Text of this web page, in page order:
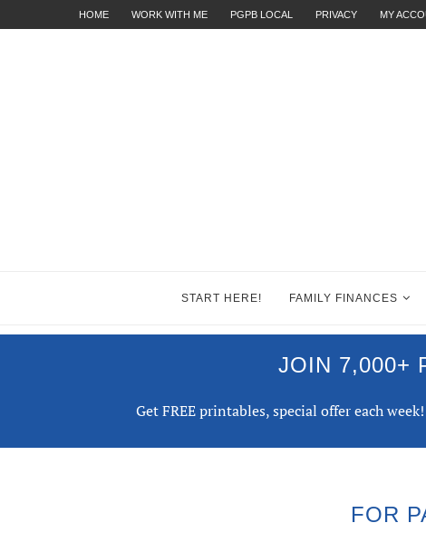
HOME WORK WITH ME PGPB LOCAL PRIVACY MY
START HERE! FAMILY FINANCES
JOIN 7,000+
Get FREE printables, special offer each week!
FOR